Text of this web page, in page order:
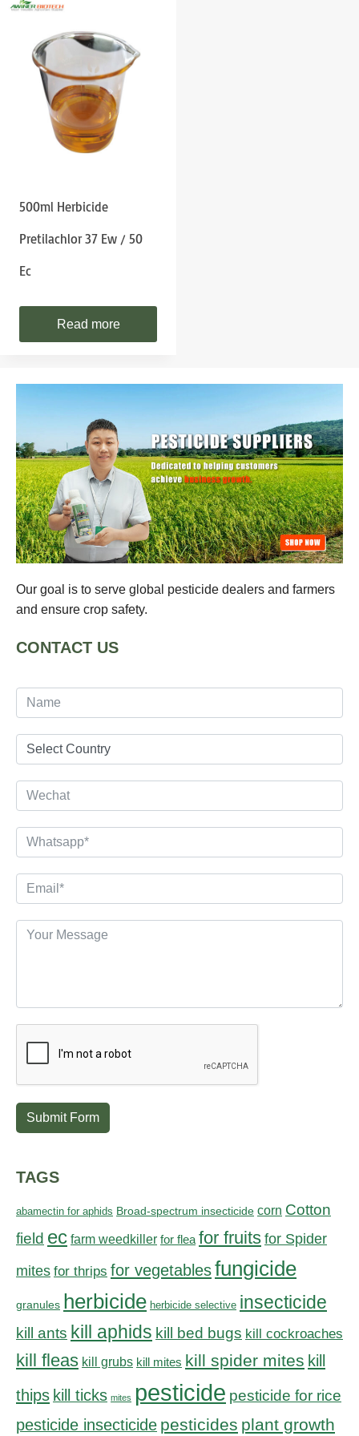
500ml Herbicide
Pretilachlor 37 Ew / 50
Ec
Read more
Our goal is to serve global pesticide dealers and farmers
and ensure crop safety.
CONTACT US
Submit Form
TAGS
abamectin for aphids Broad-spectrum insecticide corn Cotton
field ec farm weedkiller for flea for fruits for Spider
mites for thrips for vegetablesfungicide
granules herbicide herbicide selective insecticide
kill ants kill aphids kill bed bugs kill cockroaches
kill fleas kill grubs kill mites kill spider mites kill
thips kill ticks mites pesticide pesticide for rice
pesticide insecticide pesticides plant growth